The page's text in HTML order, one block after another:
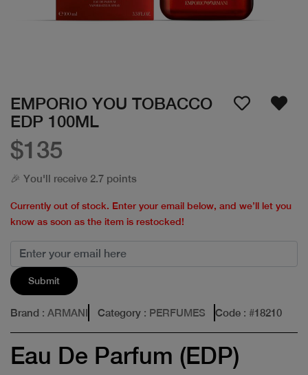
EMPORIO YOU TOBACCO
EDP 100ML
$135
🎉 You'll receive 2.7 points
Currently out of stock. Enter your email below, and we’ll let you
know as soon as the item is restocked!
Submit
Brand : ARMANI Category : PERFUMES Code : #18210
Eau De Parfum (EDP)